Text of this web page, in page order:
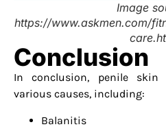
Image
https://www.askmen.com/
Conclusion
In conclusion, penile
various causes, including:
Balanitis